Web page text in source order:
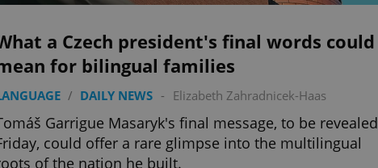
a Czech president's final words could
for bilingual families
/ DAILY NEWS - Elizabeth Zahradnicek-Haas
Garrigue Masaryk's final message, to be revealed
could offer a rare glimpse into the multilingual
of the nation he built.